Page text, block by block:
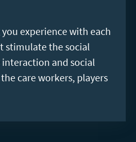
experience with each
stimulate the social
and social
care workers, players